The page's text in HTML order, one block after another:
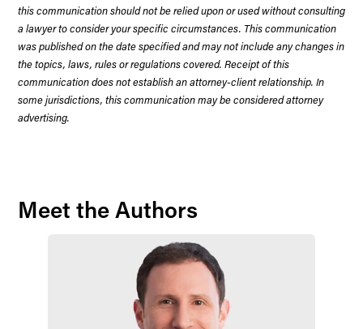
this communication should not be relied upon or used without consulting
a lawyer to consider your specific circumstances. This communication
was published on the date specified and may not include any changes in
the topics, laws, rules or regulations covered. Receipt of this
communication does not establish an attorney-client relationship. In
some jurisdictions, this communication may be considered attorney
advertising.
Meet the Authors